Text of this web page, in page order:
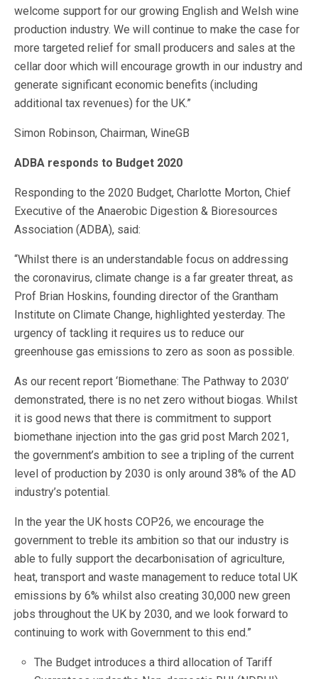
welcome support for our growing English and Welsh wine
production industry. We will continue to make the case for
more targeted relief for small producers and sales at the
cellar door which will encourage growth in our industry and
generate significant economic benefits (including
additional tax revenues) for the UK.”
Simon Robinson, Chairman, WineGB
ADBA responds to Budget 2020
Responding to the 2020 Budget, Charlotte Morton, Chief
Executive of the Anaerobic Digestion & Bioresources
Association (ADBA), said:
“Whilst there is an understandable focus on addressing
the coronavirus, climate change is a far greater threat, as
Prof Brian Hoskins, founding director of the Grantham
Institute on Climate Change, highlighted yesterday. The
urgency of tackling it requires us to reduce our
greenhouse gas emissions to zero as soon as possible.
As our recent report ‘Biomethane: The Pathway to 2030’
demonstrated, there is no net zero without biogas. Whilst
it is good news that there is commitment to support
biomethane injection into the gas grid post March 2021,
the government’s ambition to see a tripling of the current
level of production by 2030 is only around 38% of the AD
industry’s potential.
In the year the UK hosts COP26, we encourage the
government to treble its ambition so that our industry is
able to fully support the decarbonisation of agriculture,
heat, transport and waste management to reduce total UK
emissions by 6% whilst also creating 30,000 new green
jobs throughout the UK by 2030, and we look forward to
continuing to work with Government to this end.”
The Budget introduces a third allocation of Tariff